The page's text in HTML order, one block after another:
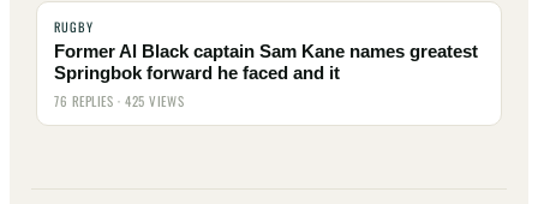
RUGBY
Former Al Black captain Sam Kane names greatest
Springbok forward he faced and it
76 REPLIES · 425 VIEWS